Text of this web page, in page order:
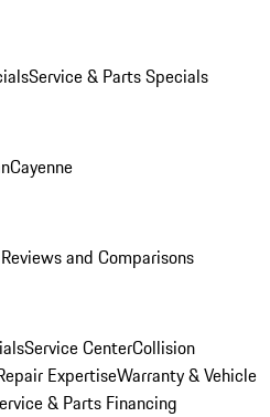
Service & Parts Specials
Cayenne
and Comparisons
Service CenterCollision
ExpertiseWarranty & Vehicle
& Parts Financing